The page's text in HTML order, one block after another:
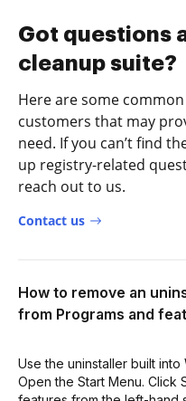
Got questions
cleanup suite?
Here are some
customers that may
need. If you can’t find
up registry-related
reach out to us.
Contact us
How to remove an
from Programs and
Use the uninstaller built into
Open the Start Menu. Click